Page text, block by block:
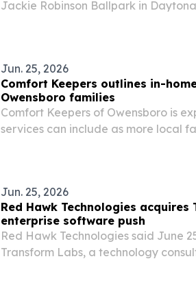
Jackie Robinson Ballpark in
Jun. 25, 2026
Comfort Keepers outlines in-
Owensboro families
Comfort Keepers of Owensboro is
services can include as more local
Jun. 25, 2026
Red Hawk Technologies
enterprise software push
Red Hawk Technologies said June
Transform Labs, a technology